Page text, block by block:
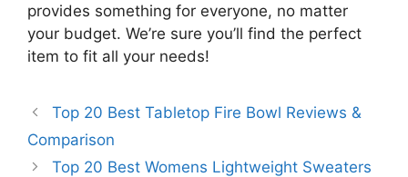
provides something for everyone, no matter
your budget. We’re sure you’ll find the perfect
item to fit all your needs!
Top 20 Best Tabletop Fire Bowl Reviews &
Comparison
Top 20 Best Womens Lightweight Sweaters